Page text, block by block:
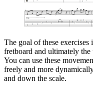
The goal of these exercises
fretboard and ultimately
You can use these
freely and more
and down the scale.